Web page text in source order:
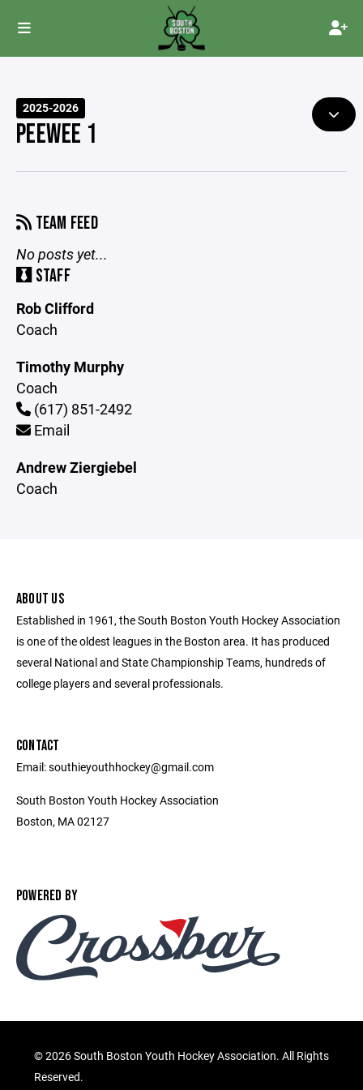
2025-2026
PEEWEE 1
TEAM FEED
No posts yet...
STAFF
Rob Clifford
Coach
Timothy Murphy
Coach
(617) 851-2492
Email
Andrew Ziergiebel
Coach
ABOUT US
Established in 1961, the South Boston Youth Hockey Association
is one of the oldest leagues in the Boston area. It has produced
several National and State Championship Teams, hundreds of
college players and several professionals.
CONTACT
Email: southieyouthhockey@gmail.com
South Boston Youth Hockey Association
Boston, MA 02127
POWERED BY
©2026 South Boston Youth Hockey Association. All Rights
Reserved.